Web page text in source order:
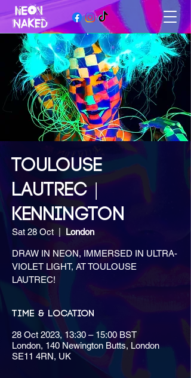
TOULOUSE
LAUTREC |
KENNINGTON
Sat 28 Oct London
DRAW IN NEON, IMMERSED IN ULTRA-
VIOLET LIGHT, AT TOULOUSE
LAUTREC!
Time & Location
28 Oct 2023, 13:30 – 15:00 BST
London, 140 Newington Butts, London
SE11 4RN, UK